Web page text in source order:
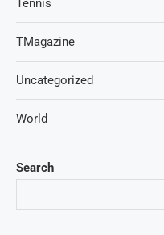
Search
Tennis
TMagazine
Uncategorized
World